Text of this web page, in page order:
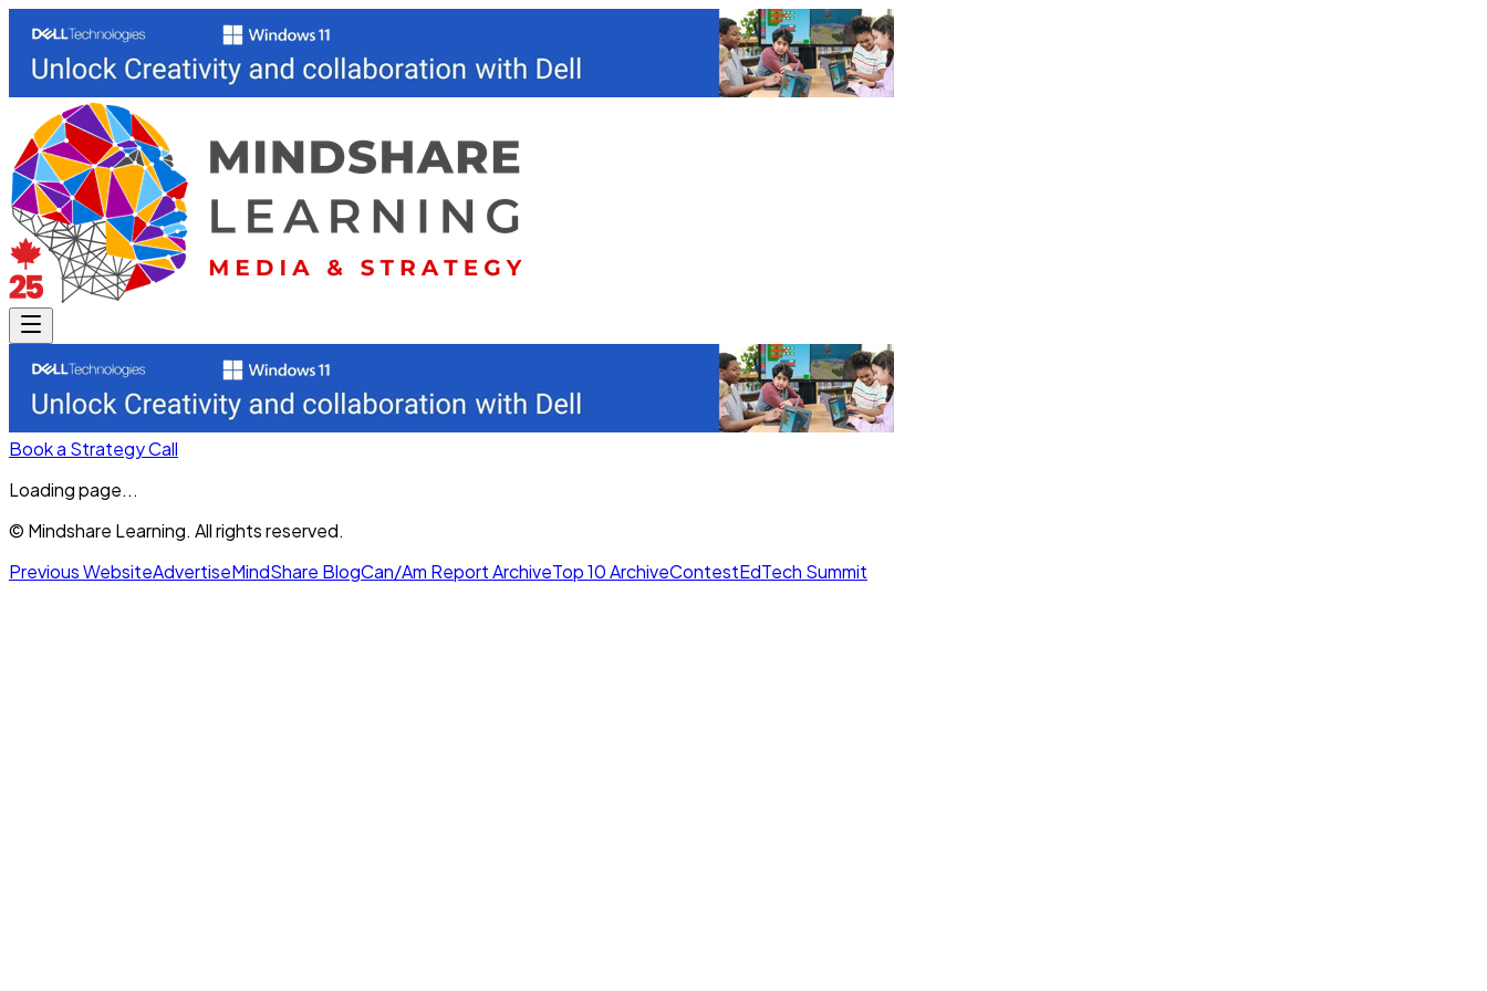
Book a Strategy Call
Loading page...
© Mindshare Learning. All rights reserved.
Previous WebsiteAdvertiseMindShare BlogCan/Am Report ArchiveTop 10 ArchiveContestEdTech Summit